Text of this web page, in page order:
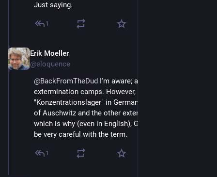
Just saying.
1
Erik Moeller
@eloquence
@BackFromTheDud I'm aware; and not all KZs were
extermination camps. However, when you say
"Konzentrationslager" in German, people tend to think
of Auschwitz and the other extermination camps,
which is why (even in English), German folks tend to
be very careful with the term.
1